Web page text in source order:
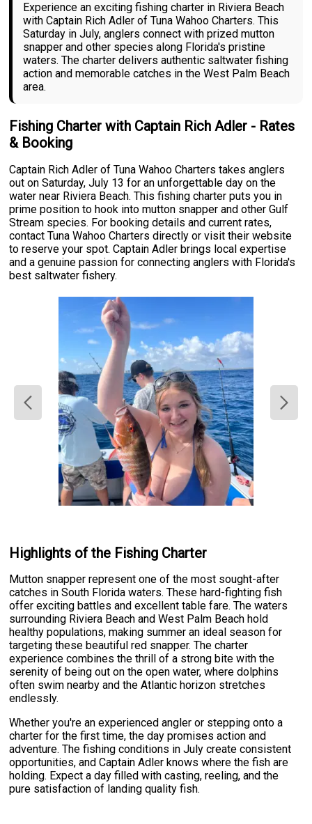
Experience an exciting fishing charter in Riviera Beach
with Captain Rich Adler of Tuna Wahoo Charters. This
Saturday in July, anglers connect with prized mutton
snapper and other species along Florida's pristine
waters. The charter delivers authentic saltwater fishing
action and memorable catches in the West Palm Beach
area.
Fishing Charter with Captain Rich Adler - Rates
& Booking
Captain Rich Adler of Tuna Wahoo Charters takes anglers
out on Saturday, July 13 for an unforgettable day on the
water near Riviera Beach. This fishing charter puts you in
prime position to hook into mutton snapper and other Gulf
Stream species. For booking details and current rates,
contact Tuna Wahoo Charters directly or visit their website
to reserve your spot. Captain Adler brings local expertise
and a genuine passion for connecting anglers with Florida's
best saltwater fishery.
Highlights of the Fishing Charter
Mutton snapper represent one of the most sought-after
catches in South Florida waters. These hard-fighting fish
offer exciting battles and excellent table fare. The waters
surrounding Riviera Beach and West Palm Beach hold
healthy populations, making summer an ideal season for
targeting these beautiful red snapper. The charter
experience combines the thrill of a strong bite with the
serenity of being out on the open water, where dolphins
often swim nearby and the Atlantic horizon stretches
endlessly.
Whether you're an experienced angler or stepping onto a
charter for the first time, the day promises action and
adventure. The fishing conditions in July create consistent
opportunities, and Captain Adler knows where the fish are
holding. Expect a day filled with casting, reeling, and the
pure satisfaction of landing quality fish.